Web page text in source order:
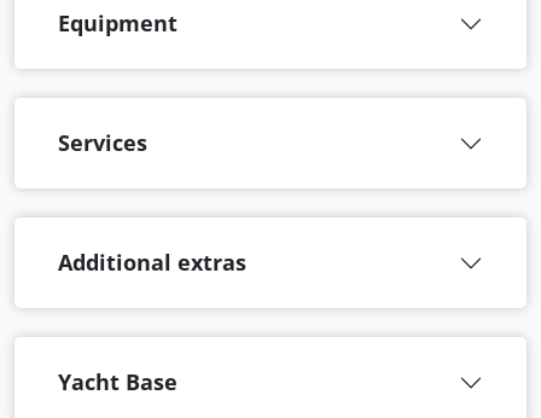
Equipment
Services
Additional extras
Yacht Base